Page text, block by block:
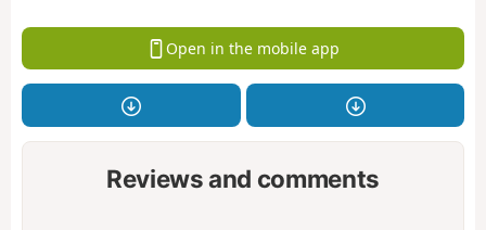
Open in the mobile app
Reviews and comments